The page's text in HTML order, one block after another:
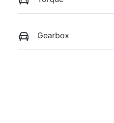
Gearbox